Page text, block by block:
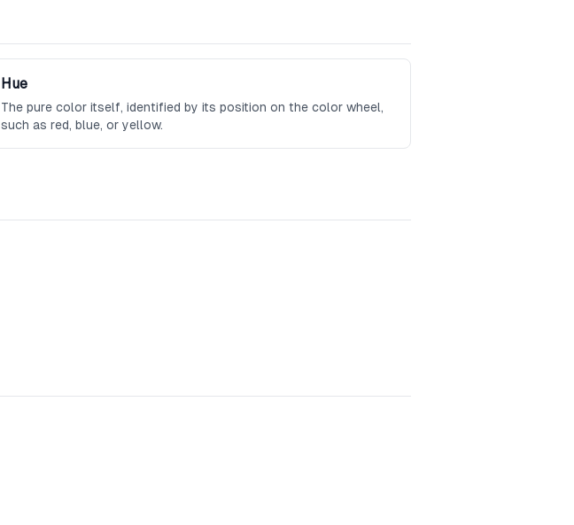
Hue
The pure color itself, identified by its position on the color wheel,
such as red, blue, or yellow.